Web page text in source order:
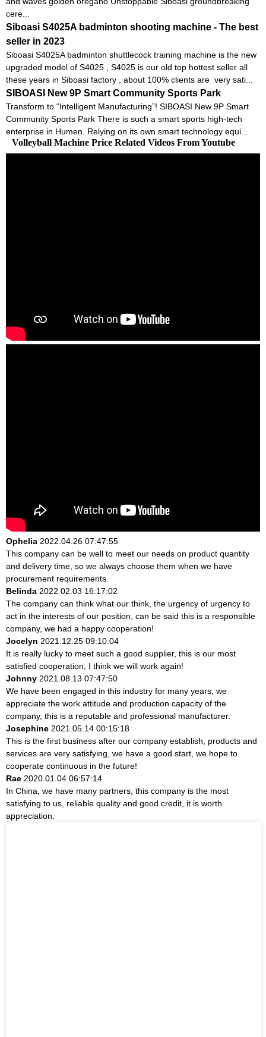
cere...
Siboasi S4025A badminton shooting machine - The best
seller in 2023
Siboasi S4025A badminton shuttlecock training machine is the new
upgraded model of S4025 , S4025 is our old top hottest seller all
these years in Siboasi factory , about 100% clients are very sati...
SIBOASI New 9P Smart Community Sports Park
Transform to “Intelligent Manufacturing”! SIBOASI New 9P Smart
Community Sports Park There is such a smart sports high-tech
enterprise in Humen. Relying on its own smart technology equi...
Volleyball Machine Price Related Videos From Youtube
Ophelia 2022.04.26 07:47:55
This company can be well to meet our needs on product quantity
and delivery time, so we always choose them when we have
procurement requirements.
Belinda 2022.02.03 16:17:02
The company can think what our think, the urgency of urgency to
act in the interests of our position, can be said this is a responsible
company, we had a happy cooperation!
Jocelyn 2021.12.25 09:10:04
It is really lucky to meet such a good supplier, this is our most
satisfied cooperation, I think we will work again!
Johnny 2021.08.13 07:47:50
We have been engaged in this industry for many years, we
appreciate the work attitude and production capacity of the
company, this is a reputable and professional manufacturer.
Josephine 2021.05.14 00:15:18
This is the first business after our company establish, products and
services are very satisfying, we have a good start, we hope to
cooperate continuous in the future!
Rae 2020.01.04 06:57:14
In China, we have many partners, this company is the most
satisfying to us, reliable quality and good credit, it is worth
appreciation.